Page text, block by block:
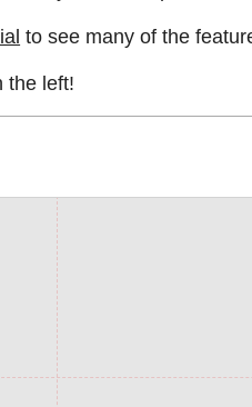
to see many of the
the left!